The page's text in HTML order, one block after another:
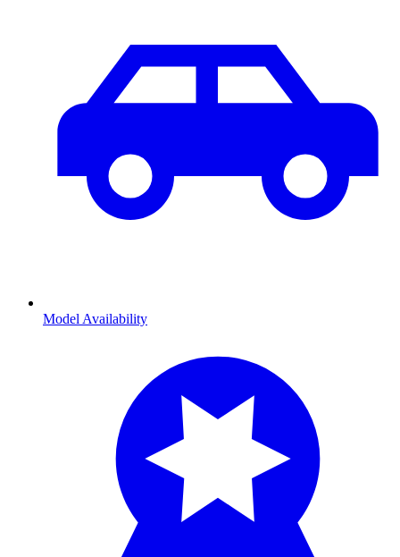
Model Availability